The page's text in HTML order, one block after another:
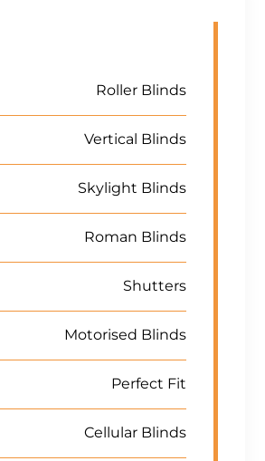
Roller Blinds
Vertical Blinds
Skylight Blinds
Roman Blinds
Shutters
Motorised Blinds
Perfect Fit
Cellular Blinds